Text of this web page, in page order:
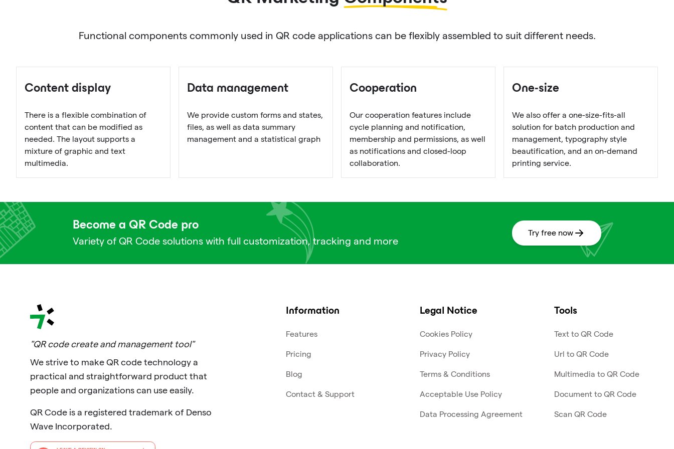
Functional components commonly used in QR code applications can be flexibly assembled to suit different needs.
Content display
There is a flexible combination of
content that can be modified as
needed. The layout supports a
mixture of graphic and text
multimedia.
Data management
We provide custom forms and states,
files, as well as data summary
management and a statistical graph
Cooperation
Our cooperation features include
cycle planning and notification,
membership and permissions, as well
as notifications and closed-loop
collaboration.
One-size
We also offer a one-size-fits-all
solution for batch production and
management, typography style
beautification, and an on-demand
printing service.
Become a QR Code pro
Variety of QR Code solutions with full customization, tracking and more
Try free now
"QR code create and management tool"
We strive to make QR code technology a
practical and straightforward product that
people and organizations can use easily.
QR Code is a registered trademark of Denso
Wave Incorporated.
Information
Features
Pricing
Blog
Contact & Support
Legal Notice
Cookies Policy
Privacy Policy
Terms & Conditions
Acceptable Use Policy
Data Processing Agreement
Tools
Text to QR Code
Url to QR Code
Multimedia to QR Code
Document to QR Code
Scan QR Code